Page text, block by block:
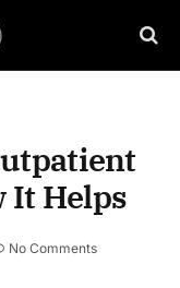
It Helps
No Comments